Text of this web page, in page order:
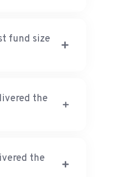
fund size
the
the